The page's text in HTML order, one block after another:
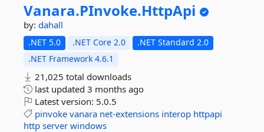
Vanara.PInvoke.HttpApi
by: dahall
.NET 5.0 .NET Core 2.0
.NET Standard 2.0
.NET Framework 4.6.1
21,025 total downloads
last updated 3 months ago
Latest version: 5.0.5
pinvoke vanara net-extensions interop httpapi
http server windows